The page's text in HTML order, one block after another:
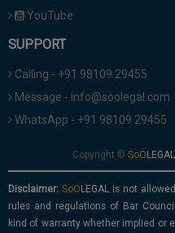
YouTube
SUPPORT
Calling - +91 98109 29455
Message - info@soolegal.com
WhatsApp - +91 98109 29455
Copyright ©
Disclaimer:
is not
rules and regulations of Bar
kind of warranty whether implied or